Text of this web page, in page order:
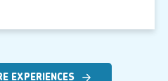
EXPERIENCES